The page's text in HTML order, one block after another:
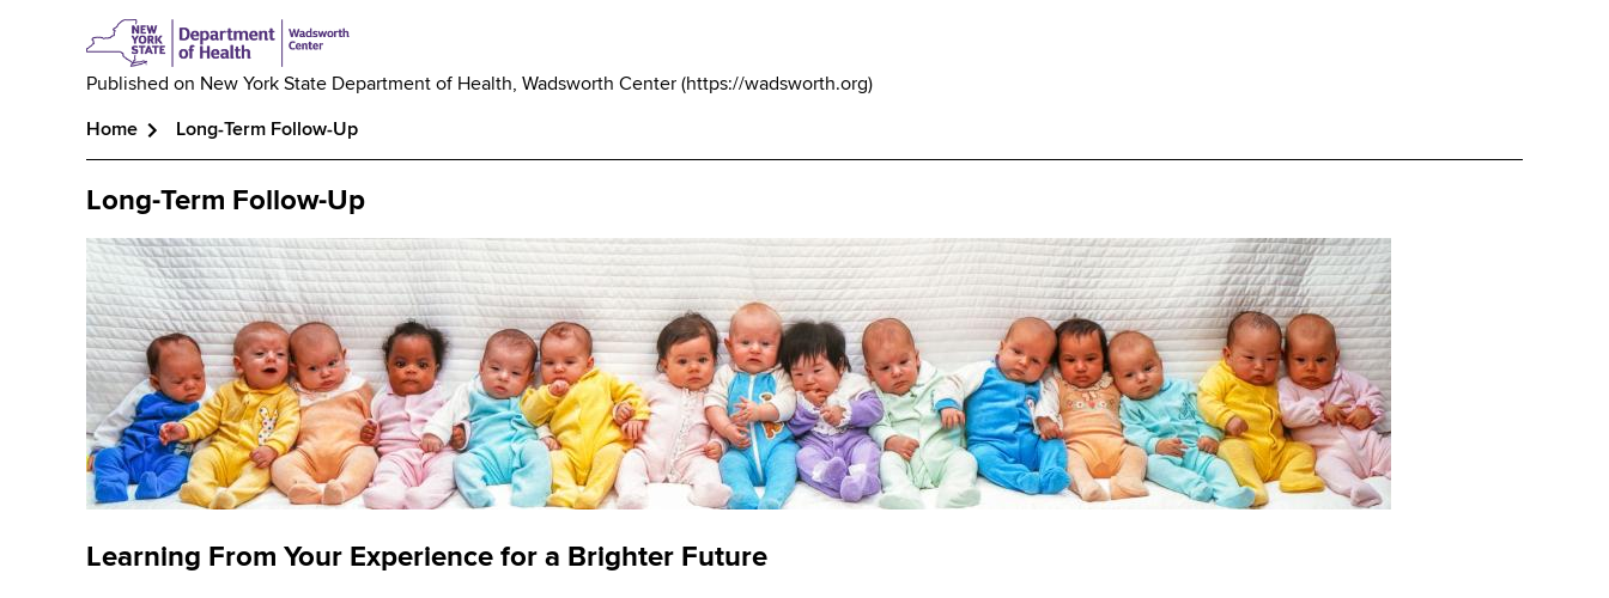
Published on New York State Department of Health, Wadsworth Center (https://wadsworth.org)
Breadcrumb
Home Long-Term Follow-Up
Long-Term Follow-Up
Learning From Your Experience for a Brighter Future